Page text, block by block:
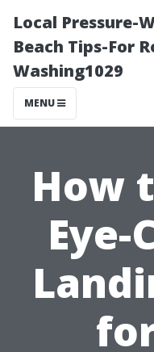
Local Pressure-
Beach Tips-For
Washing1029
MENU
How
Eye-